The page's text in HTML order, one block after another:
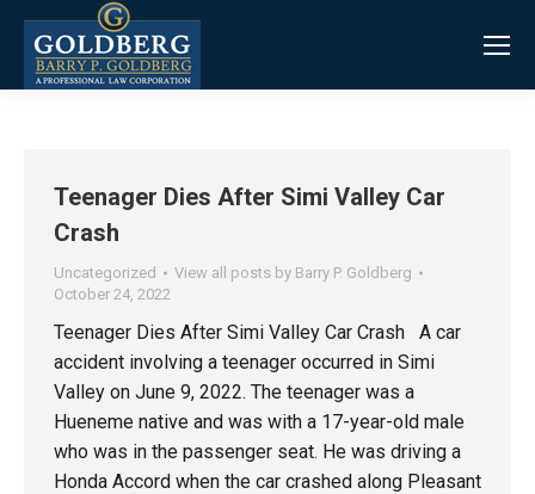
Teenager Dies After Simi Valley Car
Crash
Uncategorized
View all posts by Barry P. Goldberg
October 24, 2022
Teenager Dies After Simi Valley Car Crash A car
accident involving a teenager occurred in Simi
Valley on June 9, 2022. The teenager was a
Hueneme native and was with a 17-year-old male
who was in the passenger seat. He was driving a
Honda Accord when the car crashed along Pleasant